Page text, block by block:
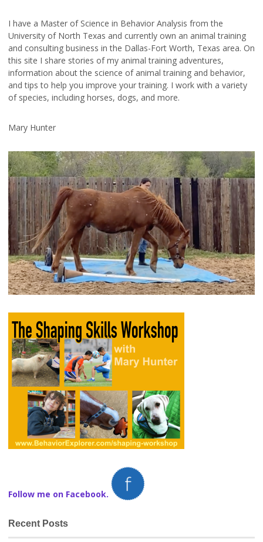
I have a Master of Science in Behavior Analysis from the
University of North Texas and currently own an animal training
and consulting business in the Dallas-Fort Worth, Texas area. On
this site I share stories of my animal training adventures,
information about the science of animal training and behavior,
and tips to help you improve your training. I work with a variety
of species, including horses, dogs, and more.
Mary Hunter
Follow me on Facebook.
Recent Posts